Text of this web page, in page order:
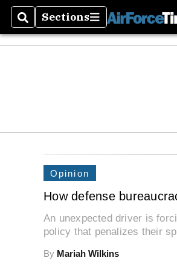
SearchSections
Sections
Opinion
How defense
An unexpected driver is
By Mariah Wilkins